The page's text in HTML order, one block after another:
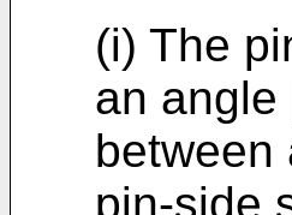
(i) The
an
between
pin-side